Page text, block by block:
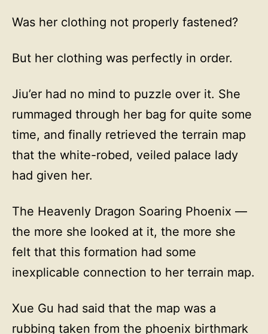
Was her clothing not properly fastened?
But her clothing was perfectly in order.
Jiu’er had no mind to puzzle over it. She
rummaged through her bag for quite some
time, and finally retrieved the terrain map
that the white-robed, veiled palace lady
had given her.
The Heavenly Dragon Soaring Phoenix —
the more she looked at it, the more she
felt that this formation had some
inexplicable connection to her terrain map.
Xue Gu had said that the map was a
rubbing taken from the phoenix birthmark